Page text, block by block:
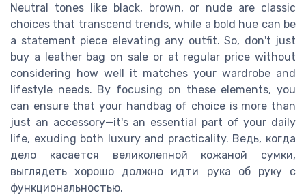
Neutral tones like black, brown, or nude are classic
choices that transcend trends, while a bold hue can be
a statement piece elevating any outfit. So, don't just
buy a leather bag on sale or at regular price without
considering how well it matches your wardrobe and
lifestyle needs. By focusing on these elements, you
can ensure that your handbag of choice is more than
just an accessory—it's an essential part of your daily
life, exuding both luxury and practicality. Ведь, когда
дело касается великолепной кожаной сумки,
выглядеть хорошо должно идти рука об руку с
функциональностью.